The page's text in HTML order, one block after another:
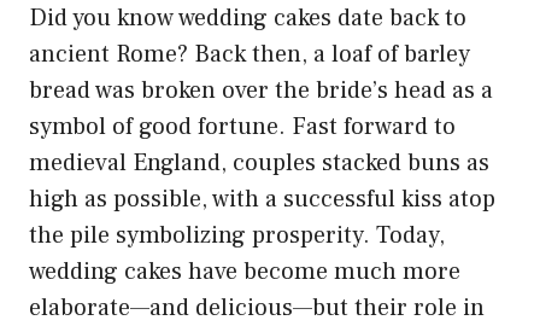
Did you know wedding cakes date back to
ancient Rome? Back then, a loaf of barley
bread was broken over the bride’s head as a
symbol of good fortune. Fast forward to
medieval England, couples stacked buns as
high as possible, with a successful kiss atop
the pile symbolizing prosperity. Today,
wedding cakes have become much more
elaborate—and delicious—but their role in